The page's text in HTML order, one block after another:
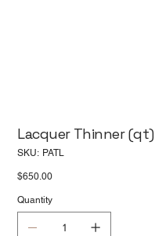
Lacquer Thinner (qt)
SKU: SKU
PATL
Price
$650.00
Quantity